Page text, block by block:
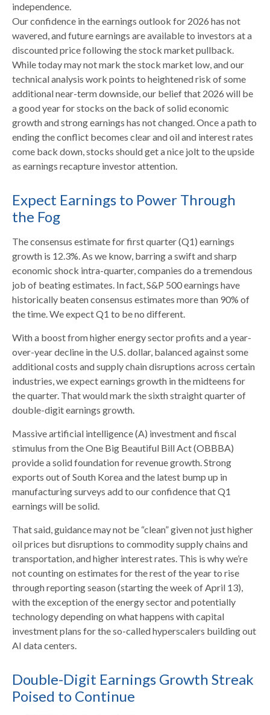
independence.
Our confidence in the earnings outlook for 2026 has not
wavered, and future earnings are available to investors at a
discounted price following the stock market pullback.
While today may not mark the stock market low, and our
technical analysis work points to heightened risk of some
additional near-term downside, our belief that 2026 will be
a good year for stocks on the back of solid economic
growth and strong earnings has not changed. Once a path to
ending the conflict becomes clear and oil and interest rates
come back down, stocks should get a nice jolt to the upside
as earnings recapture investor attention.
Expect Earnings to Power Through
the Fog
The consensus estimate for first quarter (Q1) earnings
growth is 12.3%. As we know, barring a swift and sharp
economic shock intra-quarter, companies do a tremendous
job of beating estimates. In fact, S&P 500 earnings have
historically beaten consensus estimates more than 90% of
the time. We expect Q1 to be no different.
With a boost from higher energy sector profits and a year-
over-year decline in the U.S. dollar, balanced against some
additional costs and supply chain disruptions across certain
industries, we expect earnings growth in the midteens for
the quarter. That would mark the sixth straight quarter of
double-digit earnings growth.
Massive artificial intelligence (A) investment and fiscal
stimulus from the One Big Beautiful Bill Act (OBBBA)
provide a solid foundation for revenue growth. Strong
exports out of South Korea and the latest bump up in
manufacturing surveys add to our confidence that Q1
earnings will be solid.
That said, guidance may not be “clean” given not just higher
oil prices but disruptions to commodity supply chains and
transportation, and higher interest rates. This is why we’re
not counting on estimates for the rest of the year to rise
through reporting season (starting the week of April 13),
with the exception of the energy sector and potentially
technology depending on what happens with capital
investment plans for the so-called hyperscalers building out
AI data centers.
Double-Digit Earnings Growth Streak
Poised to Continue